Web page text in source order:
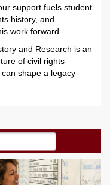
support fuels student
history, and
work forward.
and Research is an
of civil rights
shape a legacy